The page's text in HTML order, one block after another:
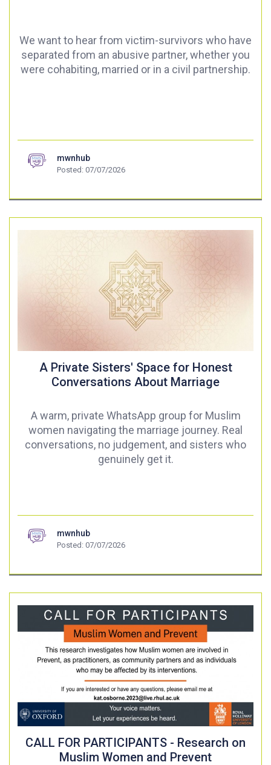
We want to hear from victim-survivors who have
separated from an abusive partner, whether you
were cohabiting, married or in a civil partnership.
mwnhub
Posted: 07/07/2026
A Private Sisters' Space for Honest
Conversations About Marriage
A warm, private WhatsApp group for Muslim
women navigating the marriage journey. Real
conversations, no judgement, and sisters who
genuinely get it.
mwnhub
Posted: 07/07/2026
CALL FOR PARTICIPANTS - Research on
Muslim Women and Prevent